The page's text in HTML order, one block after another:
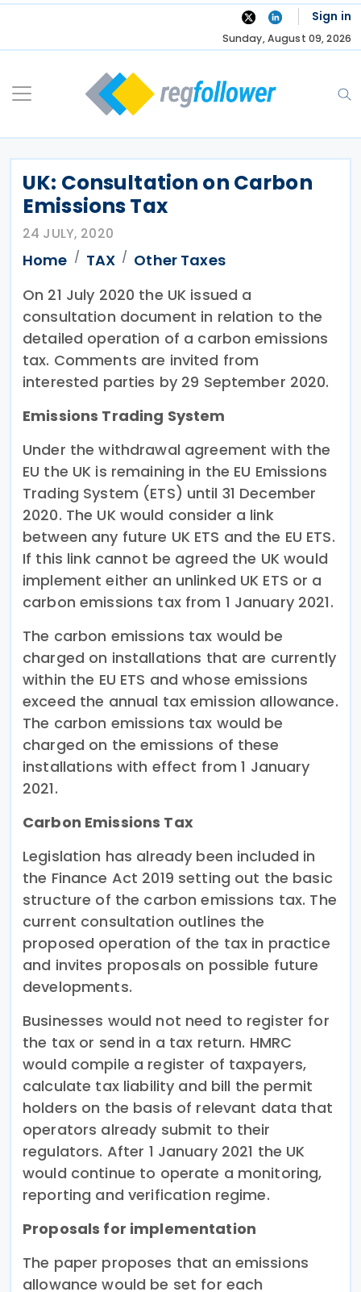
Skip
Sign in
Sunday, August 09, 2026
UK: Consultation on Carbon
Emissions Tax
24 JULY, 2020
Home TAX
Other Taxes
On 21 July 2020 the UK issued a
consultation document in relation to the
detailed operation of a carbon emissions
tax. Comments are invited from
interested parties by 29 September 2020.
Emissions Trading System
Under the withdrawal agreement with the
EU the UK is remaining in the EU Emissions
Trading System (ETS) until 31 December
2020. The UK would consider a link
between any future UK ETS and the EU ETS.
If this link cannot be agreed the UK would
implement either an unlinked UK ETS or a
carbon emissions tax from 1 January 2021.
The carbon emissions tax would be
charged on installations that are currently
within the EU ETS and whose emissions
exceed the annual tax emission allowance.
The carbon emissions tax would be
charged on the emissions of these
installations with effect from 1 January
2021.
Carbon Emissions Tax
Legislation has already been included in
the Finance Act 2019 setting out the basic
structure of the carbon emissions tax. The
current consultation outlines the
proposed operation of the tax in practice
and invites proposals on possible future
developments.
Businesses would not need to register for
the tax or send in a tax return. HMRC
would compile a register of taxpayers,
calculate tax liability and bill the permit
holders on the basis of relevant data that
operators already submit to their
regulators. After 1 January 2021 the UK
would continue to operate a monitoring,
reporting and verification regime.
Proposals for implementation
The paper proposes that an emissions
allowance would be set for each